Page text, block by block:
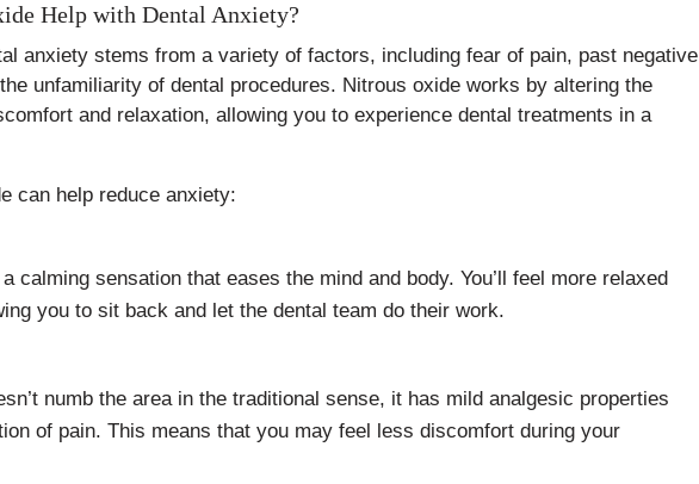
Help with Dental Anxiety?
anxiety stems from a variety of factors, including fear of pain, past negative
unfamiliarity of dental procedures. Nitrous oxide works by altering the
and relaxation, allowing you to experience dental treatments in a
can help reduce anxiety:
calming sensation that eases the mind and body. You’ll feel more relaxed
you to sit back and let the dental team do their work.
numb the area in the traditional sense, it has mild analgesic properties
of pain. This means that you may feel less discomfort during your